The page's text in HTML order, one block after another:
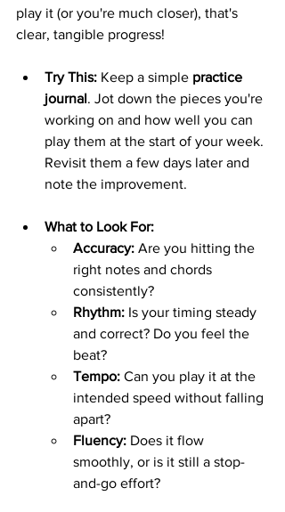
play it (or you're much closer), that's
clear, tangible progress!
Try This: Keep a simple practice
journal. Jot down the pieces you're
working on and how well you can
play them at the start of your week.
Revisit them a few days later and
note the improvement.
What to Look For:
Accuracy: Are you hitting the
right notes and chords
consistently?
Rhythm: Is your timing steady
and correct? Do you feel the
beat?
Tempo: Can you play it at the
intended speed without falling
apart?
Fluency: Does it flow
smoothly, or is it still a stop-
and-go effort?